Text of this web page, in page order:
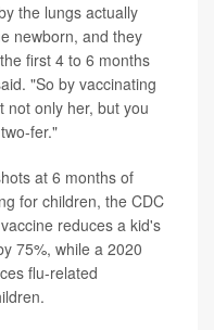
the lungs actually
newborn, and they
first 4 to 6 months
"So by vaccinating
not only her, but you
fer."
at 6 months of
for children, the CDC
reduces a kid's
75%, while a 2020
flu-related